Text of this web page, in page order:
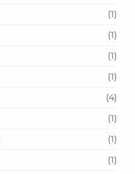
(1)
(1)
(1)
(1)
(4)
(1)
(1)
(1)